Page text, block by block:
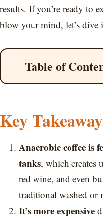
results. If you’re ready to
blow your mind, let’s dive
Table of
Key
Anaerobic coffee is
tanks, which creates
red wine, and even
traditional washed or
It’s more expensive